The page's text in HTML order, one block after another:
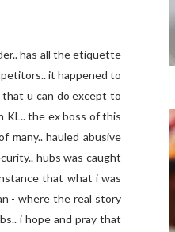
has all the etiquette
it happened to
u can do except to
KL.. the ex boss of this
hauled abusive
hubs was caught
that what i was
- where the real story
i hope and pray that